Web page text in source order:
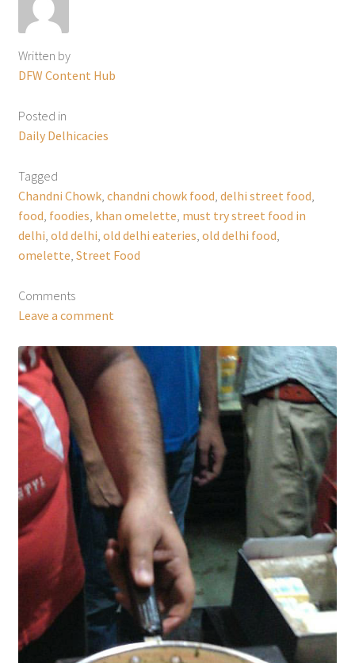
Written by
DFW Content Hub
Posted in
Daily Delhicacies
Tagged
Chandni Chowk, chandni chowk food delhi street food
food foodies khan omelette must try street food in
delhi old delhi old delhi eateries old delhi food
omelette Street Food
Comments
Leave a comment